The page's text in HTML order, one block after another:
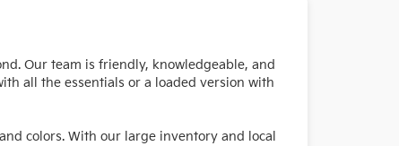
Our team is friendly, knowledgeable, and
all the essentials or a loaded version with
colors. With our large inventory and local